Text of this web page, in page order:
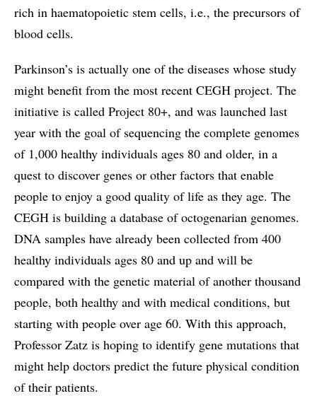
rich in haematopoietic stem cells, i.e., the precursors of
blood cells.
Parkinson’s is actually one of the diseases whose study
might benefit from the most recent CEGH project. The
initiative is called Project 80+, and was launched last
year with the goal of sequencing the complete genomes
of 1,000 healthy individuals ages 80 and older, in a
quest to discover genes or other factors that enable
people to enjoy a good quality of life as they age. The
CEGH is building a database of octogenarian genomes.
DNA samples have already been collected from 400
healthy individuals ages 80 and up and will be
compared with the genetic material of another thousand
people, both healthy and with medical conditions, but
starting with people over age 60. With this approach,
Professor Zatz is hoping to identify gene mutations that
might help doctors predict the future physical condition
of their patients.